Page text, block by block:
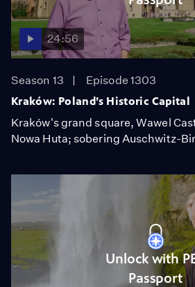
24:56
Season 13
Episode 1303
Kraków: Poland’s Historic Capital
Kraków's grand square, Wawel
Nowa Huta; sobering Auschwitz-
Unlock with
Passport